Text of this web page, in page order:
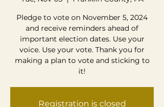
Pledge to vote on November 5, 2024
and receive reminders ahead of
important election dates. Use your
voice. Use your vote. Thank you for
making a plan to vote and sticking to
it!
Registration is closed